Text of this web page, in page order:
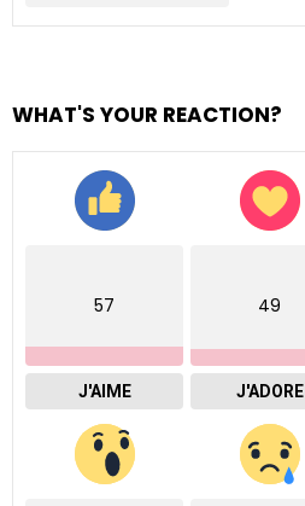
WHAT'S YOUR REACTION?
57
J'AIME
49
J'ADORE